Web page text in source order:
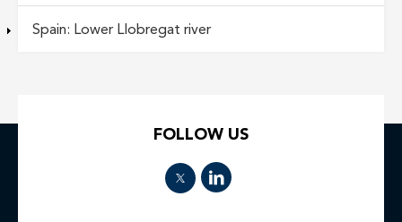
Spain: Lower Llobregat river
FOLLOW US